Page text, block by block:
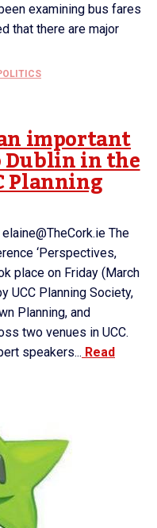
examining bus fares
that there are major
important
in the
Planning
The
‘Perspectives,
place on Friday (March
UCC Planning Society,
Planning, and
two venues in UCC.
speakers... Read